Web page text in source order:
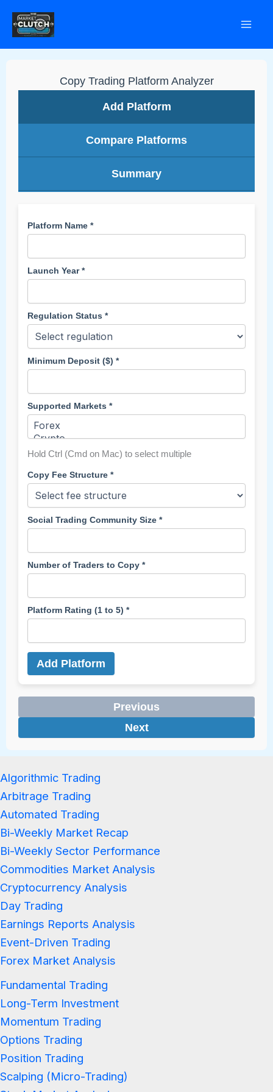
Copy Trading Platform Analyzer
Add Platform
Compare Platforms
Summary
Platform Name *
Launch Year *
Regulation Status *
Minimum Deposit ($) *
Supported Markets *
Hold Ctrl (Cmd on Mac) to select multiple
Copy Fee Structure *
Social Trading Community Size *
Number of Traders to Copy *
Platform Rating (1 to 5) *
Add Platform
Previous
Next
Algorithmic Trading
Arbitrage Trading
Automated Trading
Bi-Weekly Market Recap
Bi-Weekly Sector Performance
Commodities Market Analysis
Cryptocurrency Analysis
Day Trading
Earnings Reports Analysis
Event-Driven Trading
Forex Market Analysis
Fundamental Trading
Long-Term Investment
Momentum Trading
Options Trading
Position Trading
Scalping (Micro-Trading)